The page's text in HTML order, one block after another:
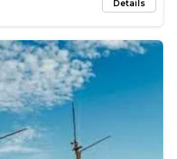
Details